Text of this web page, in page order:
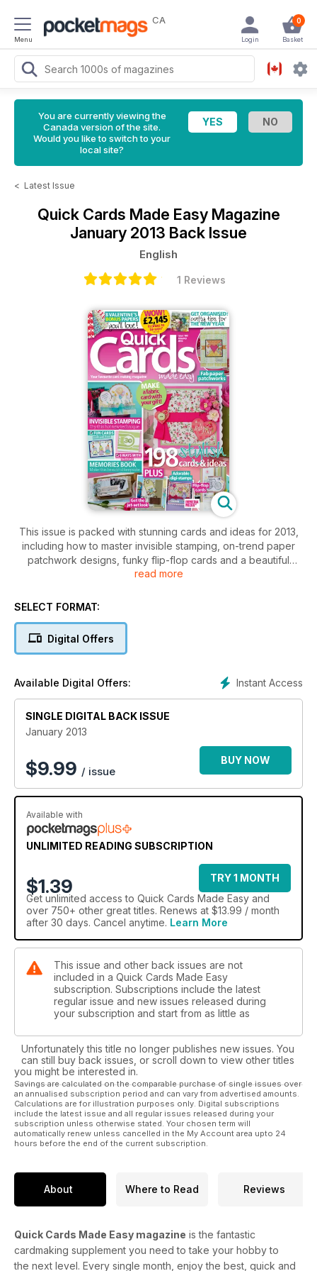
Menu
CA 0
Basket
Login
You are currently viewing the
Canada version of the site.
Would you like to switch to your
local site?
< Latest Issue
Quick Cards Made Easy Magazine
January 2013 Back Issue
English
1 Reviews
This issue is packed with stunning cards and ideas for 2013,
including how to master invisible stamping, on-trend paper
patchwork designs, funky flip-flop cards and a beautiful
memories book for Valentine's Day. All this plus top crafty tips
£2,145 in prizes to be won!
read more
SELECT FORMAT:
Digital Offers
Instant Access
Available Digital Offers:
SINGLE DIGITAL BACK ISSUE
January 2013
$9.99 / issue
BUY NOW
Available with
UNLIMITED READING SUBSCRIPTION
$1.39
TRY 1 MONTH
Get unlimited access to Quick Cards Made Easy and
over 750+ other great titles. Renews at $13.99 / month
after 30 days. Cancel anytime. Learn More
This issue and other back issues are not
included in a Quick Cards Made Easy
subscription. Subscriptions include the latest
regular issue and new issues released during
your subscription and start from as little as
Unfortunately this title no longer publishes new issues. You
can still buy back issues, or scroll down to view other titles
you might be interested in.
Savings are calculated on the comparable purchase of single issues over
an annualised subscription period and can vary from advertised amounts.
Calculations are for illustration purposes only. Digital subscriptions
include the latest issue and all regular issues released during your
subscription unless otherwise stated. Your chosen term will
automatically renew unless cancelled in the My Account area upto 24
hours before the end of the current subscription.
About Where to Read Reviews
Quick Cards Made Easy magazine is the fantastic
cardmaking supplement you need to take your hobby to
the next level. Every single month, enjoy the best, quick and